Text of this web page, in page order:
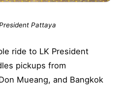
Pattaya
ride to LK President
pickups from
Mueang, and Bangkok